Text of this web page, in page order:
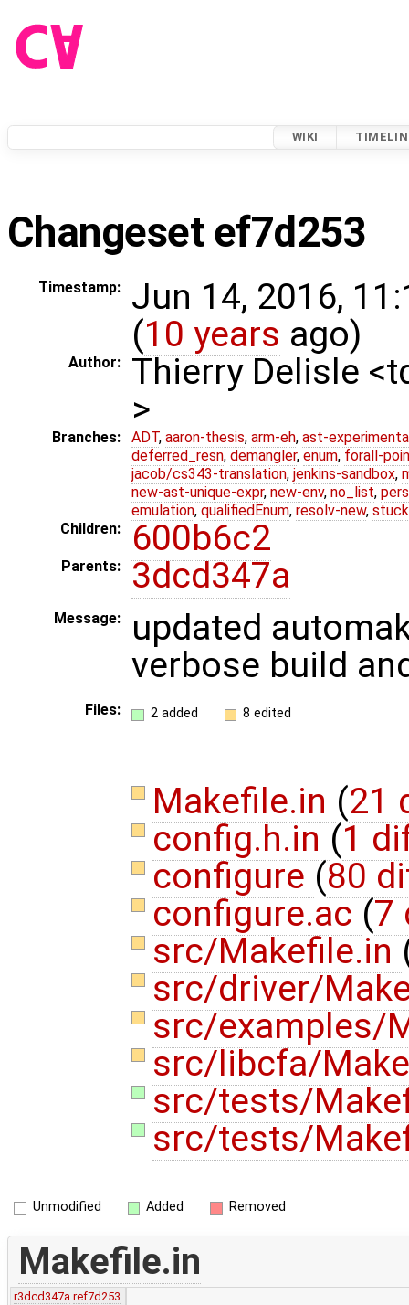
WIKI
Changeset ef7d253
Timestamp:
Jun 14, 2016,
(10 years ago)
Author:
Thierry Delisle
>
Branches: ADT, aaron-thesis, arm-eh, ast-
deferred_resn, demangler, enum, forall-
jacob/cs343-translation, jenkins-sandbox,
new-ast-unique-expr, new-env, no_list,
emulation, qualifiedEnum, resolv-new,
Children:
600b6c2
Parents: 3dcd347a
Message:
updated
verbose build
Files: 2 added 8 edited
Makefile.in (21
config.h.in (1
configure (80
configure.ac (7
src/Makefile.in
src/driver/
src/examples/
src/libcfa/
src/tests/
src/tests/
Unmodified Added Removed
Makefile.in
r3dcd347a ref7d253